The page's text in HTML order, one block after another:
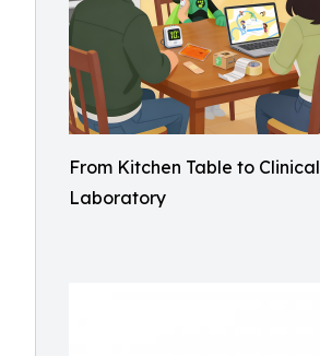
From Kitchen Table to Clinical
Laboratory